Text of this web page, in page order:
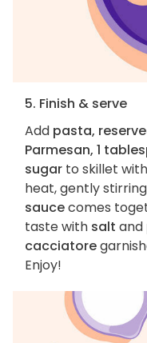
5. Finish & serve
Add pasta,
Parmesan, 1
sugar to skillet with
heat, gently
saucecomes
taste with salt and
cacciatore
Enjoy!